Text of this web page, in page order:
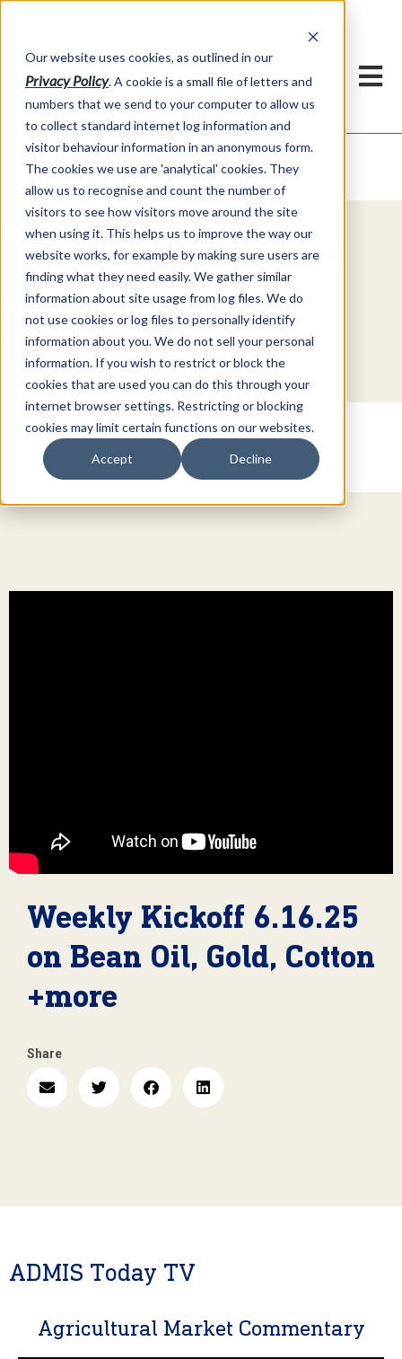
Our website uses cookies, as outlined in our
Privacy Policy. A cookie is a small file of letters and
numbers that we send to your computer to allow us
to collect standard internet log information and
visitor behaviour information in an anonymous form.
The cookies we use are 'analytical' cookies. They
allow us to recognise and count the number of
visitors to see how visitors move around the site
when using it. This helps us to improve the way our
website works, for example by making sure users are
finding what they need easily. We gather similar
information about site usage from log files. We do
not use cookies or log files to personally identify
information about you. We do not sell your personal
information. If you wish to restrict or block the
cookies that are used you can do this through your
internet browser settings. Restricting or blocking
cookies may limit certain functions on our websites.
Accept Decline
Market Information >Video Commentary
Explore Special Offers & White
Papers from ADMIS
Get Started
Weekly Kickoff 6.16.25
on Bean Oil, Gold, Cotton
+more
Share
ADMIS Today TV
Agricultural Market Commentary